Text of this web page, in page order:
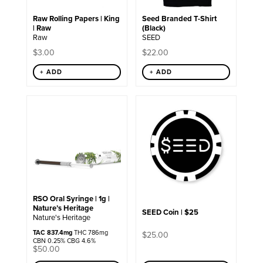
Raw Rolling Papers | King
| Raw
Raw
$3.00
+ ADD
Seed Branded T-Shirt
(Black)
SEED
$22.00
+ ADD
chosen
on
the
product
page
RSO Oral Syringe | 1g |
Nature’s Heritage
Nature's Heritage
TAC 837.4mgTHC 786mg
CBN 0.25% CBG 4.6%
$50.00
SEED Coin | $25
$25.00